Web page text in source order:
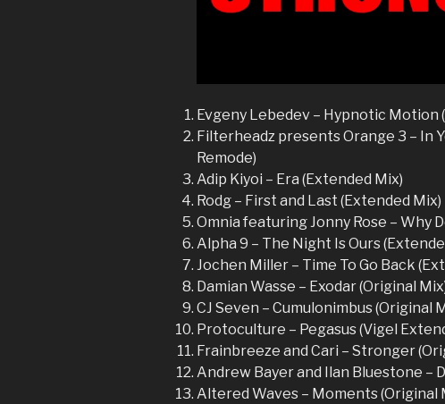
Evgeny Lebedev – Hypnotic Motion
Filterheadz presents Orange 3 – In
Remode)
Adip Kiyoi – Era (Extended Mix)
Rodg – First and Last (Extended Mix)
Omnia featuring Jonny Rose – Why
Alpha 9 – The Night Is Ours
Jochen Miller – Time To Go Back
Damian Wasse – Exodar (Original
CJ Seven – Cumulonimbus (Original
Protoculture – Pegasus (Vigel
Frainbreeze and Cari – Stronger
Andrew Bayer and Ilan Bluestone –
Altered Waves – Moments (Original